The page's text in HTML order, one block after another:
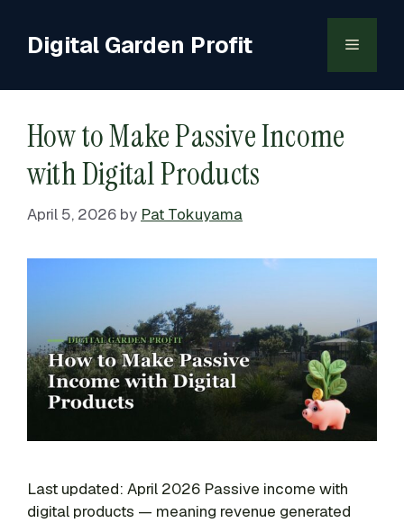
contentDigital Garden Profit Menu
How to Make Passive Income
with Digital Products
April 5, 2026 by Pat Tokuyama
Last updated: April 2026 Passive income with
digital products — meaning revenue generated